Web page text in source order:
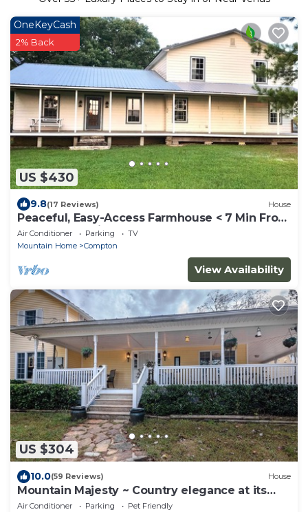
US $430
OneKeyCash
2% Back
9.8(17 Reviews) House
Peaceful, Easy-Access Farmhouse < 7 Min From
Buffalo Nat'l River & Boxley Valley
Air Conditioner Parking
TV
Mountain Home
Compton
View Availability
US $304
10.0(59 Reviews) House
Mountain Majesty ~ Country elegance at its
best!
Air Conditioner Parking
Pet Friendly